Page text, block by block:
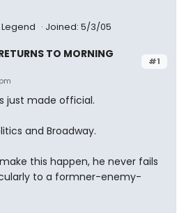
Joined: 5/3/05
#1
TO MORNING
just made official.
and Broadway.
this happen, he never fails
to a formner-enemy-